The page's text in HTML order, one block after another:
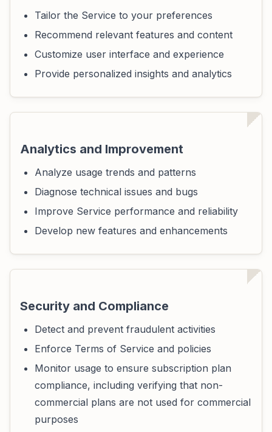
Tailor the Service to your preferences
Recommend relevant features and content
Customize user interface and experience
Provide personalized insights and analytics
Analytics and Improvement
Analyze usage trends and patterns
Diagnose technical issues and bugs
Improve Service performance and reliability
Develop new features and enhancements
Security and Compliance
Detect and prevent fraudulent activities
Enforce Terms of Service and policies
Monitor usage to ensure subscription plan
compliance, including verifying that non-
commercial plans are not used for commercial
purposes